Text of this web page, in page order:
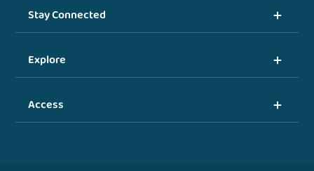
Stay Connected
Explore
Access